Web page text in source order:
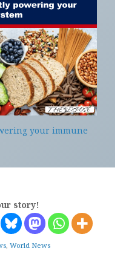
your immune
story!
, World News